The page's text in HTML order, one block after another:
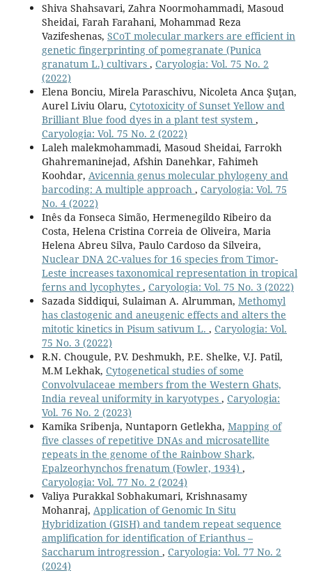
Shiva Shahsavari, Zahra Noormohammadi, Masoud
Sheidai, Farah Farahani, Mohammad Reza
Vazifeshenas, SCoT molecular markers are efficient in
genetic fingerprinting of pomegranate (Punica
granatum L.) cultivars , Caryologia: Vol. 75 No. 2
(2022)
Elena Bonciu, Mirela Paraschivu, Nicoleta Anca Şuţan,
Aurel Liviu Olaru, Cytotoxicity of Sunset Yellow and
Brilliant Blue food dyes in a plant test system ,
Caryologia: Vol. 75 No. 2 (2022)
Laleh malekmohammadi, Masoud Sheidai, Farrokh
Ghahremaninejad, Afshin Danehkar, Fahimeh
Koohdar, Avicennia genus molecular phylogeny and
barcoding: A multiple approach , Caryologia: Vol. 75
No. 4 (2022)
Inês da Fonseca Simão, Hermenegildo Ribeiro da
Costa, Helena Cristina Correia de Oliveira, Maria
Helena Abreu Silva, Paulo Cardoso da Silveira,
Nuclear DNA 2C-values for 16 species from Timor-
Leste increases taxonomical representation in tropical
ferns and lycophytes , Caryologia: Vol. 75 No. 3 (2022)
Sazada Siddiqui, Sulaiman A. Alrumman, Methomyl
has clastogenic and aneugenic effects and alters the
mitotic kinetics in Pisum sativum L. , Caryologia: Vol.
75 No. 3 (2022)
R.N. Chougule, P.V. Deshmukh, P.E. Shelke, V.J. Patil,
M.M Lekhak, Cytogenetical studies of some
Convolvulaceae members from the Western Ghats,
India reveal uniformity in karyotypes , Caryologia:
Vol. 76 No. 2 (2023)
Kamika Sribenja, Nuntaporn Getlekha, Mapping of
five classes of repetitive DNAs and microsatellite
repeats in the genome of the Rainbow Shark,
Epalzeorhynchos frenatum (Fowler, 1934) ,
Caryologia: Vol. 77 No. 2 (2024)
Valiya Purakkal Sobhakumari, Krishnasamy
Mohanraj, Application of Genomic In Situ
Hybridization (GISH) and tandem repeat sequence
amplification for identification of Erianthus –
Saccharum introgression , Caryologia: Vol. 77 No. 2
(2024)